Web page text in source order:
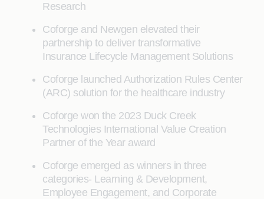
Research
Coforge and Newgen elevated their
partnership to deliver transformative
Insurance Lifecycle Management Solutions
Coforge launched Authorization Rules Center
(ARC) solution for the healthcare industry
Coforge won the 2023 Duck Creek
Technologies International Value Creation
Partner of the Year award
Coforge emerged as winners in three
categories- Learning & Development,
Employee Engagement, and Corporate